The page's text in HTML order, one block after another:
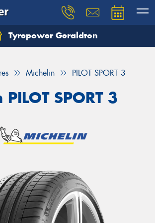
Tyrepower Geraldton
Michelin PILOT SPORT 3
SPORT 3
you need, and our team will
Your details